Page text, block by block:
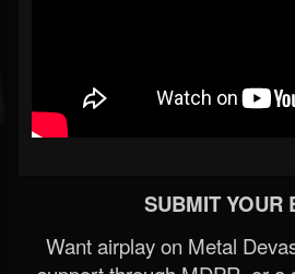
SUBMIT YOUR
Want airplay on Metal